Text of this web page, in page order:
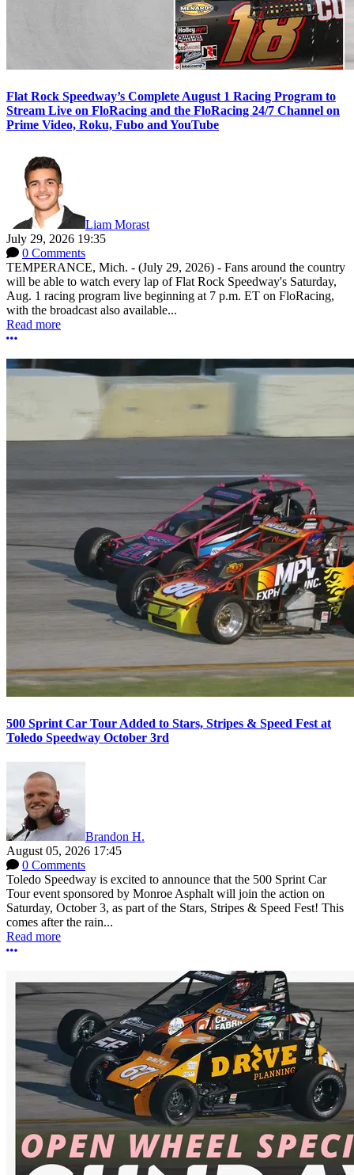
Flat Rock Speedway’s Complete August 1 Racing Program to
Stream Live on FloRacing and the FloRacing 24/7 Channel on
Prime Video, Roku, Fubo and YouTube
Liam Morast
July 29, 2026 19:35
0 Comments
TEMPERANCE, Mich. - (July 29, 2026) - Fans around the country
will be able to watch every lap of Flat Rock Speedway's Saturday,
Aug. 1 racing program live beginning at 7 p.m. ET on FloRacing,
with the broadcast also available...
Read more
More options
500 Sprint Car Tour Added to Stars, Stripes & Speed Fest at
Toledo Speedway October 3rd
Brandon H.
August 05, 2026 17:45
0 Comments
Toledo Speedway is excited to announce that the 500 Sprint Car
Tour event sponsored by Monroe Asphalt will join the action on
Saturday, October 3, as part of the Stars, Stripes & Speed Fest! This
comes after the rain...
Read more
More options